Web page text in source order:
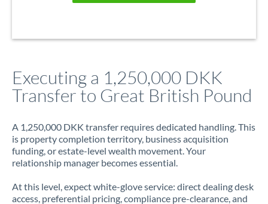
Executing a 1,250,000 DKK
Transfer to Great British Pound
A 1,250,000 DKK transfer requires dedicated handling. This
is property completion territory, business acquisition
funding, or estate-level wealth movement. Your
relationship manager becomes essential.
At this level, expect white-glove service: direct dealing desk
access, preferential pricing, compliance pre-clearance, and